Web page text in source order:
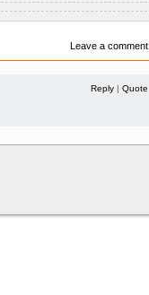
Leave a comment
Reply | Quote